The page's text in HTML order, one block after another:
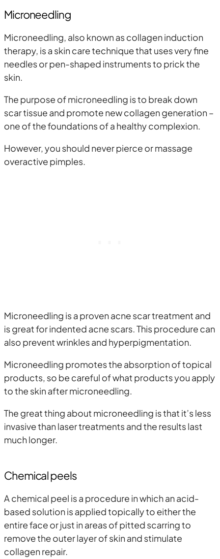
Microneedling
Microneedling, also known as collagen induction
therapy, is a skin care technique that uses very fine
needles or pen-shaped instruments to prick the
skin.
The purpose of microneedling is to break down
scar tissue and promote new collagen generation –
one of the foundations of a healthy complexion.
However, you should never pierce or massage
overactive pimples.
Microneedling is a proven acne scar treatment and
is great for indented acne scars. This procedure can
also prevent wrinkles and hyperpigmentation.
Microneedling promotes the absorption of topical
products, so be careful of what products you apply
to the skin after microneedling.
The great thing about microneedling is that it’s less
invasive than laser treatments and the results last
much longer.
Chemical peels
A chemical peel is a procedure in which an acid-
based solution is applied topically to either the
entire face or just in areas of pitted scarring to
remove the outer layer of skin and stimulate
collagen repair.